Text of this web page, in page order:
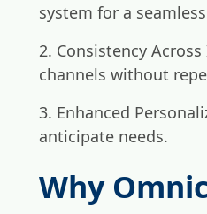
system for a
2. Consistency
channels without
3. Enhanced
anticipate needs.
Why